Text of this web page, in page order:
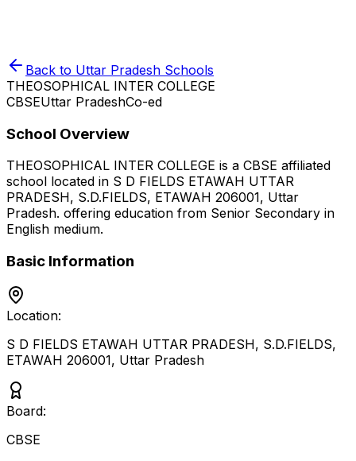
Back to Uttar Pradesh Schools
THEOSOPHICAL INTER COLLEGE
CBSEUttar PradeshCo-ed
School Overview
THEOSOPHICAL INTER COLLEGE is a CBSE affiliated
school located in S D FIELDS ETAWAH UTTAR
PRADESH, S.D.FIELDS, ETAWAH 206001, Uttar
Pradesh. offering education from Senior Secondary in
English medium.
Basic Information
Location:
S D FIELDS ETAWAH UTTAR PRADESH, S.D.FIELDS,
ETAWAH 206001, Uttar Pradesh
Board:
CBSE